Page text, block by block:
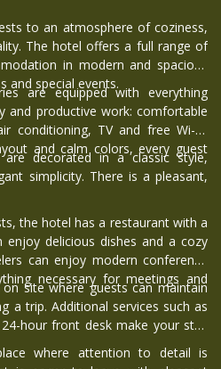
to an atmosphere of coziness,
The hotel offers a full range of
in modern and spacious
and special events.
are equipped with everything
and productive work: comfortable
conditioning, TV and free Wi-Fi.
and calm colors, every guest
decorated in a classic style,
simplicity. There is a pleasant,
the hotel has a restaurant with a
enjoy delicious dishes and a cozy
can enjoy modern conference
necessary for meetings and
site where guests can maintain
a trip. Additional services such as
hour front desk make your stay
where attention to detail is